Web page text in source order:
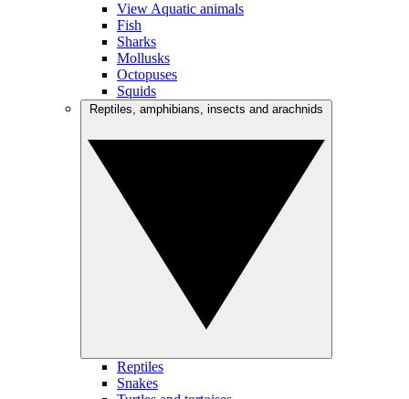
View Aquatic animals
Fish
Sharks
Mollusks
Octopuses
Squids
Reptiles
Snakes